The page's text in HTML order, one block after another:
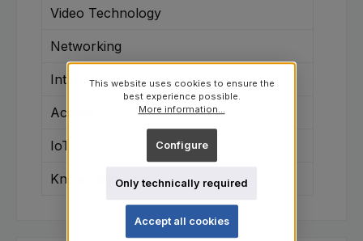
Video Technology
Networking
Intercom
Access
IoT
Knowledge base
This website uses cookies to ensure the
best experience possible.
More information...
Only technically required
Configure
Accept all cookies